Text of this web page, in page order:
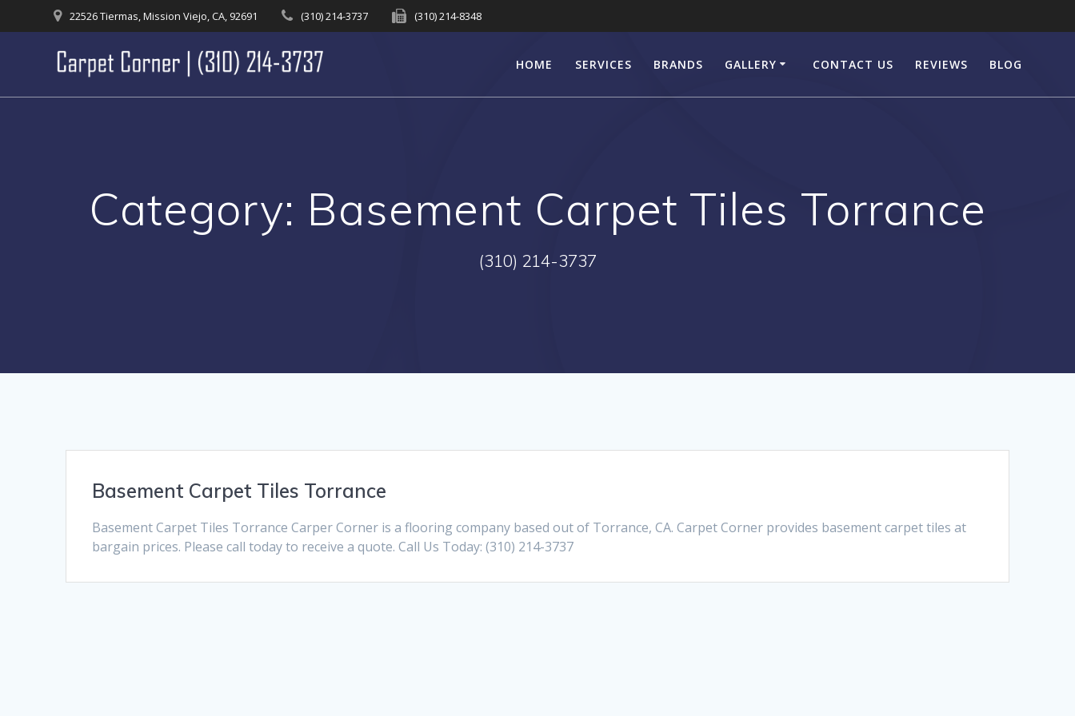
to
22526 Tiermas, Mission Viejo, CA, 92691 (310) 214-3737 (310) 214-8348
HOME SERVICES BRANDS GALLERY CONTACT US REVIEWS BLOG
Category: Basement Carpet Tiles Torrance
(310) 214-3737
Basement Carpet Tiles Torrance
Basement Carpet Tiles Torrance Carper Corner is a flooring company based out of Torrance, CA. Carpet Corner provides basement carpet tiles at
bargain prices. Please call today to receive a quote. Call Us Today: (310) 214-3737